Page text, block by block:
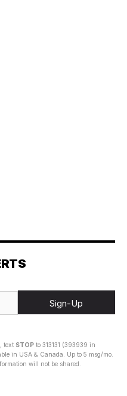
Sign-Up
text STOP to 313131 (393939 in
in USA & Canada. Up to 5 msg/mo.
will not be shared.